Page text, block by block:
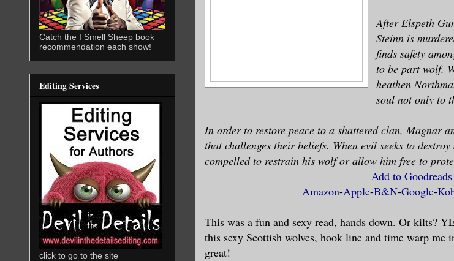
After Elspeth
Steinn is
finds safety
to be part wolf.
heathen
soul not only to
In order to restore peace to a shattered clan, Magnar
that challenges their beliefs. When evil seeks to
compelled to restrain his wolf or allow him free to
Add to Goodreads
Amazon-Apple-B&N-Google-
This was a fun and sexy read, hands down. Or kilts?
this sexy Scottish wolves, hook line and time warp me
great!
Catch the I Smell Sheep book
recommendation each show!
Editing Services
click to go to the site